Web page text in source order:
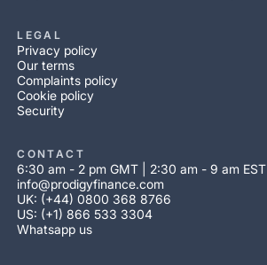
LEGAL
Privacy policy
Our terms
Complaints policy
Cookie policy
Security
CONTACT
6:30 am - 2 pm GMT | 2:30 am - 9 am EST
info@prodigyfinance.com
UK: (+44) 0800 368 8766
US: (+1) 866 533 3304
Whatsapp us